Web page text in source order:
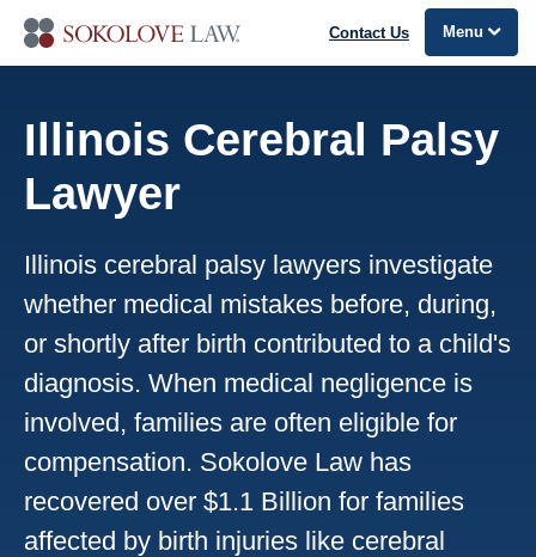
Contact Us Menu
Illinois Cerebral Palsy
Lawyer
Illinois cerebral palsy lawyers investigate
whether medical mistakes before, during,
or shortly after birth contributed to a child's
diagnosis. When medical negligence is
involved, families are often eligible for
compensation. Sokolove Law has
recovered over $1.1 Billion for families
affected by birth injuries like cerebral